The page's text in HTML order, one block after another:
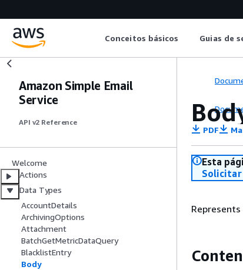
Conceitos básicos Guias de
Amazon Simple Email
Service
API v2 Reference
Welcome
Actions
Data Types
AccountDetails
ArchivingOptions
Attachment
BatchGetMetricDataQuery
BlacklistEntry
Body
PDF
Esta